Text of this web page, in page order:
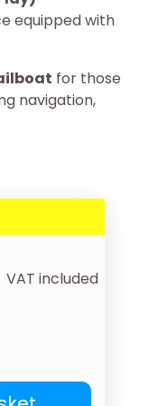
equipped with
for those
navigation,
VAT included